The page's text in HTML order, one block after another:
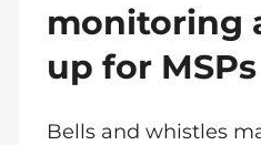
monitoring
up for MSPs
Bells and whistles